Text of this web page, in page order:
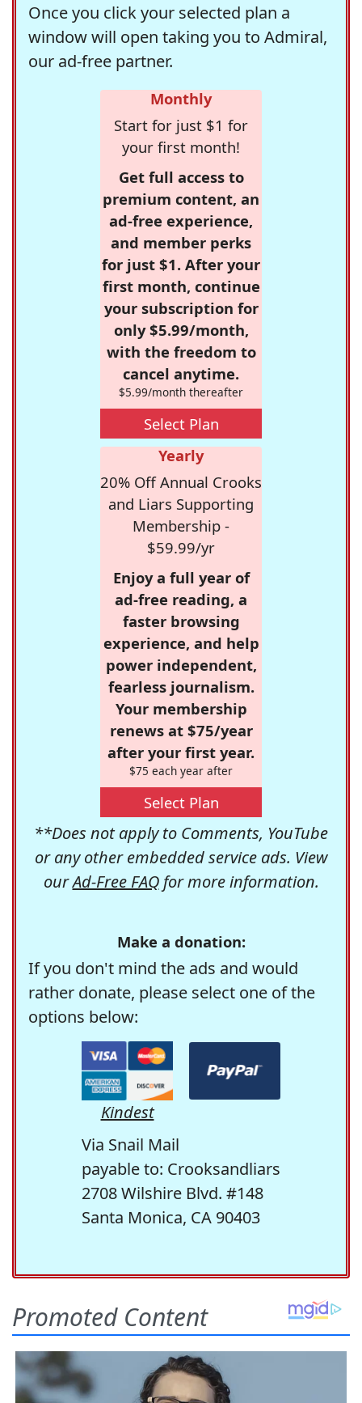
Once you click your selected plan a
window will open taking you to Admiral,
our ad-free partner.
Monthly
Start for just $1 for
your first month!
Get full access to
premium content, an
ad-free experience,
and member perks
for just $1. After your
first month, continue
your subscription for
only $5.99/month,
with the freedom to
cancel anytime.
$5.99/month thereafter
Select Plan
Yearly
20% Off Annual Crooks
and Liars Supporting
Membership -
$59.99/yr
Enjoy a full year of
ad-free reading, a
faster browsing
experience, and help
power independent,
fearless journalism.
Your membership
renews at $75/year
after your first year.
$75 each year after
Select Plan
**Does not apply to Comments, YouTube
or any other embedded service ads. View
ourAd-Free FAQfor more information.
Make a donation:
If you don't mind the ads and would
rather donate, please select one of the
options below:
Kindest
Via Snail Mail
payable to: Crooksandliars
2708 Wilshire Blvd. #148
Santa Monica, CA 90403